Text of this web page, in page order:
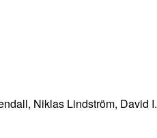
Niklas Lindström, David I.